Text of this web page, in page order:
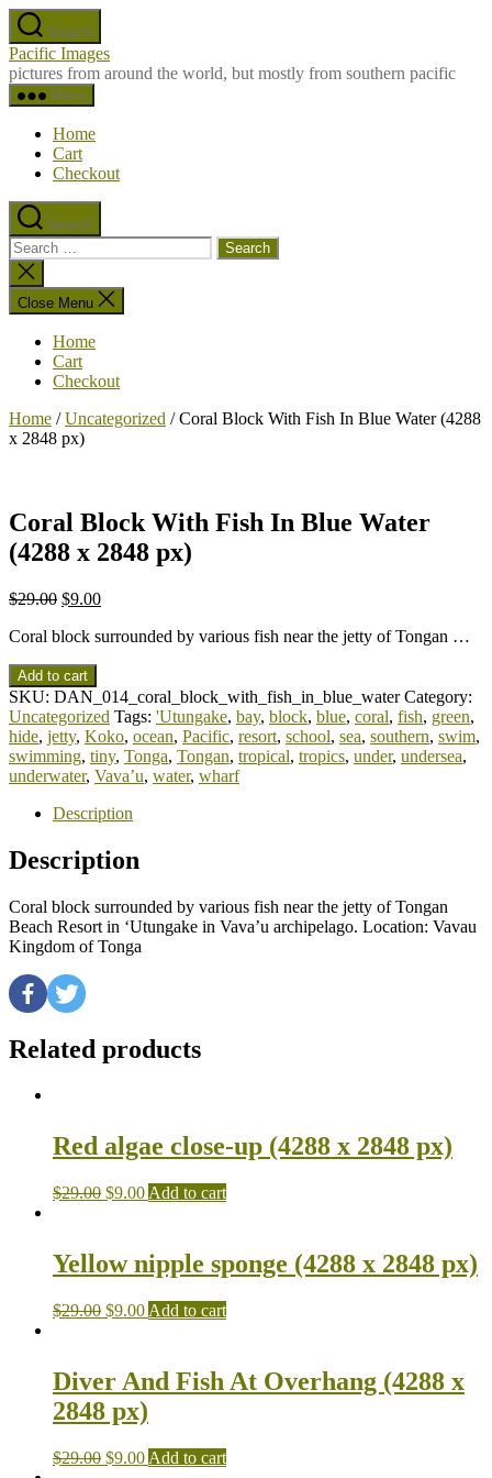
Skip
to
the
content
Search
Pacific Images
pictures from around the world, but mostly from southern pacific
Menu
Home
Cart
Checkout
Search
Search
for:
Close
search
Close Menu
Home
Cart
Checkout
Home /Uncategorized / Coral Block With Fish In Blue Water (4288
x 2848 px)
Coral Block With Fish In Blue Water
(4288 x 2848 px)
$29.00 $9.00
Coral block surrounded by various fish near the jetty of Tongan …
Add to cart
SKU: DAN_014_coral_block_with_fish_in_blue_water Category:
Uncategorized Tags: 'Utungake, bay, block, blue, coral, fish, green,
hide, jetty, Koko, ocean, Pacific, resort, school, sea, southern, swim,
swimming, tiny, Tonga, Tongan, tropical, tropics, under, undersea,
underwater, Vava’u, water, wharf
Description
Description
Coral block surrounded by various fish near the jetty of Tongan
Beach Resort in ‘Utungake in Vava’u archipelago. Location: Vavau
Kingdom of Tonga
Related products
Red algae close-up (4288 x 2848 px)
$29.00 $9.00 Add to cart
Yellow nipple sponge (4288 x 2848 px)
$29.00 $9.00 Add to cart
Diver And Fish At Overhang (4288 x
2848 px)
$29.00 $9.00 Add to cart